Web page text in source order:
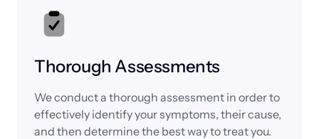
Thorough Assessments
We conduct a thorough assessment in order to
effectively identify your symptoms, their cause,
and then determine the best way to treat you.